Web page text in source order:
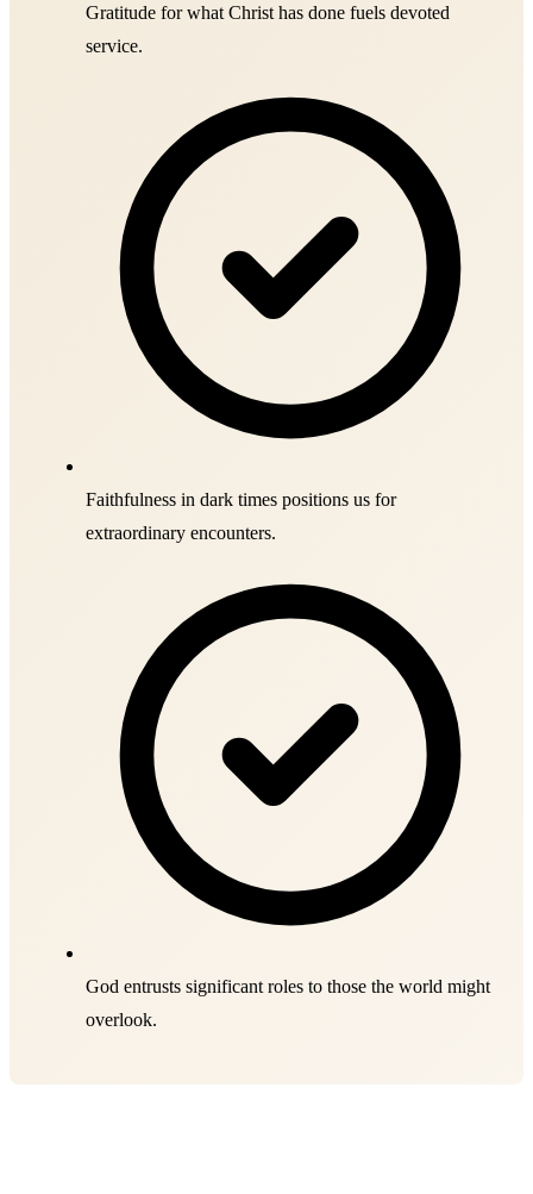
Gratitude for what Christ has done fuels devoted
service.
Faithfulness in dark times positions us for
extraordinary encounters.
God entrusts significant roles to those the world might
overlook.